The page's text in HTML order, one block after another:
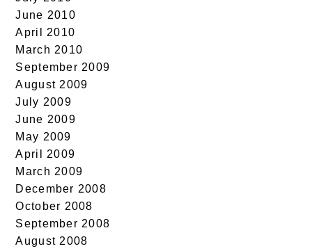
June 2010
April 2010
March 2010
September 2009
August 2009
July 2009
June 2009
May 2009
April 2009
March 2009
December 2008
October 2008
September 2008
August 2008